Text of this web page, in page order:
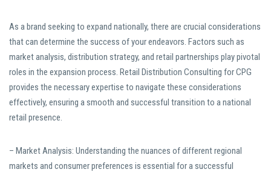
As a brand seeking to expand nationally, there are crucial considerations
that can determine the success of your endeavors. Factors such as
market analysis, distribution strategy, and retail partnerships play pivotal
roles in the expansion process. Retail Distribution Consulting for CPG
provides the necessary expertise to navigate these considerations
effectively, ensuring a smooth and successful transition to a national
retail presence.
– Market Analysis: Understanding the nuances of different regional
markets and consumer preferences is essential for a successful